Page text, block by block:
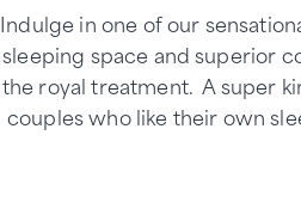
Indulge in one of our
sleeping space and superior
the royal treatment. A super
couples who like their own